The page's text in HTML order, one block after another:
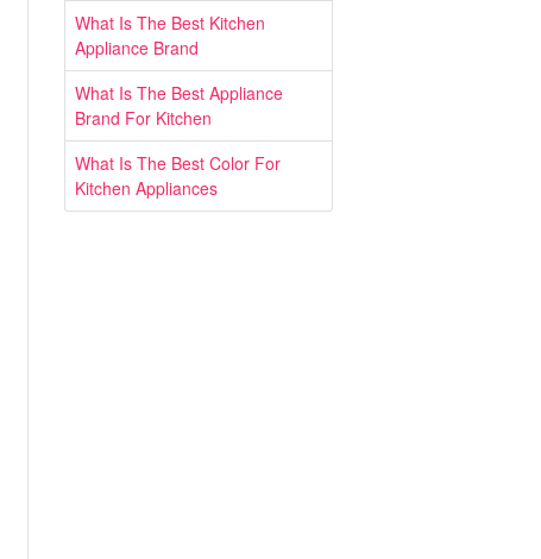
What Is The Best Kitchen
Appliance Brand
What Is The Best Appliance
Brand For Kitchen
What Is The Best Color For
Kitchen Appliances